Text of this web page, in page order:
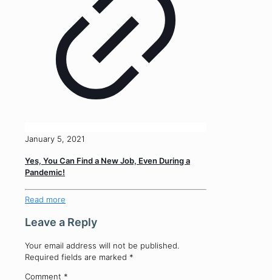
January 5, 2021
Yes, You Can Find a New Job, Even During a
Pandemic!
Read more
Leave a Reply
Your email address will not be published.
Required fields are marked *
Comment *